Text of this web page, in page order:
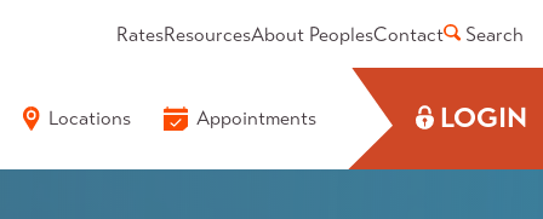
RatesResourcesAbout PeoplesContact Search
Locations Appointments LOGIN